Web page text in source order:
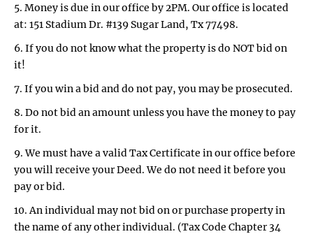
5. Money is due in our office by 2PM. Our office is located
at: 151 Stadium Dr. #139 Sugar Land, Tx 77498.
6. If you do not know what the property is do NOT bid on
it!
7. If you win a bid and do not pay, you may be prosecuted.
8. Do not bid an amount unless you have the money to pay
for it.
9. We must have a valid Tax Certificate in our office before
you will receive your Deed. We do not need it before you
pay or bid.
10. An individual may not bid on or purchase property in
the name of any other individual. (Tax Code Chapter 34